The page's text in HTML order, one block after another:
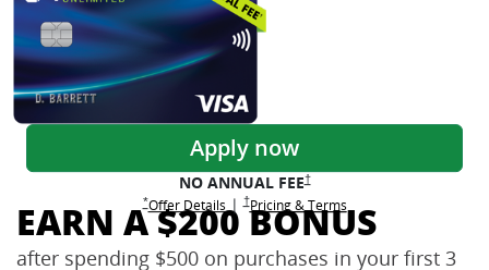
Credit Cards
Apply now
NO ANNUAL FEE†Opens Freedom Unlimited
*Opens Freedom Unlimited offer details overlay
Opens Freedom Unlimited
Offer Detailsoverlay
|†Opens Freedom Unlimited pricing and terms
Opens Freedom Unlimited
Pricing & Termsin new window
EARN A $200 BONUS
after spending $500 on purchases in your first 3